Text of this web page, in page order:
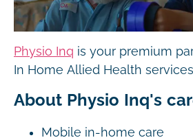
Physio Inq is your premium
In Home Allied Health
About Physio Inq's
Mobile in-home care